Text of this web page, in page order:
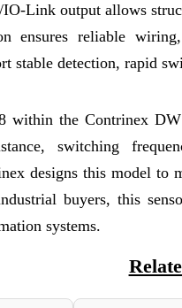
Link output allows
ensures reliable
stable detection, rapid
within the Contrinex DW
switching
designs this model to
buyers, this
systems.